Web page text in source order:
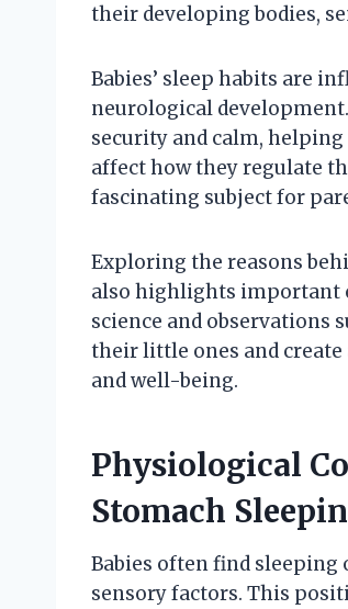
their developing bodies,
Babies’ sleep habits are
neurological
security and calm,
affect how they regulate
fascinating subject for
Exploring the reasons
also highlights important
science and observations
their little ones and
and well-being.
Physiological
Stomach
Babies often find
sensory factors. This